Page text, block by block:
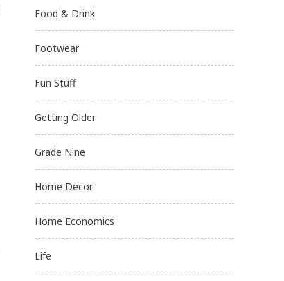
Food & Drink
Footwear
Fun Stuff
Getting Older
Grade Nine
Home Decor
Home Economics
Life